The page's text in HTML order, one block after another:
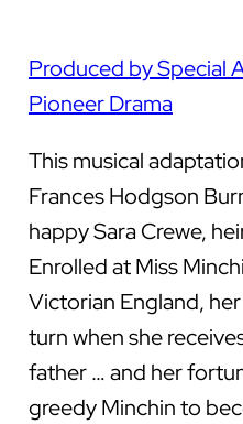
Produced by Special
Pioneer Drama
This musical
Frances Hodgson
happy Sara Crewe,
Enrolled at Miss
Victorian England,
turn when she
father … and her
greedy Minchin to